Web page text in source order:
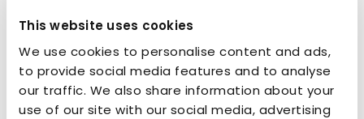
This website uses cookies
We use cookies to personalise content and ads,
to provide social media features and to analyse
our traffic. We also share information about your
use of our site with our social media, advertising
Helsinki-inspired design.
Designer:
KOKO3
Avarrus Architects